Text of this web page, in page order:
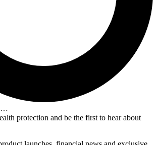
protection and be the first to hear about